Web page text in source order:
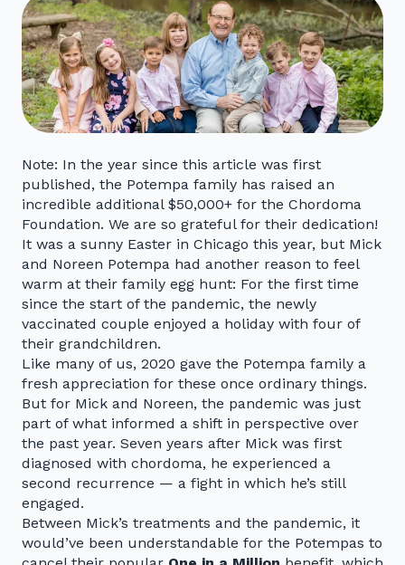
Note: In the year since this article was first
published, the Potempa family has raised an
incredible additional $50,000+ for the Chordoma
Foundation. We are so grateful for their dedication!
It was a sunny Easter in Chicago this year, but Mick
and Noreen Potempa had another reason to feel
warm at their family egg hunt: For the first time
since the start of the pandemic, the newly
vaccinated couple enjoyed a holiday with four of
their grandchildren.
Like many of us, 2020 gave the Potempa family a
fresh appreciation for these once ordinary things.
But for Mick and Noreen, the pandemic was just
part of what informed a shift in perspective over
the past year. Seven years after Mick was first
diagnosed with chordoma, he experienced a
second recurrence — a fight in which he’s still
engaged.
Between Mick’s treatments and the pandemic, it
would’ve been understandable for the Potempas to